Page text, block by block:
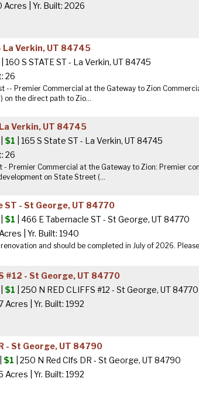
Acres Yr. Built: 2026
La Verkin, UT 84745
| 160 S STATE ST - La Verkin, UT 84745
26
-- Premier Commercial at the Gateway to Zion
on the direct path to Zio...
Verkin, UT 84745
$1 | 165 S State ST - La Verkin, UT 84745
26
- Premier Commercial at the Gateway to Zion: Premier
on State Street (...
ST - St George, UT 84770
$1 | 466 E Tabernacle ST - St George, UT 84770
Yr. Built: 1940
renovation and should be completed in July of 2026.
#12 - St George, UT 84770
$1 | 250 N RED CLIFFS #12 - St George, UT 84770
Acres Yr. Built: 1992
- St George, UT 84790
$1 | 250 N Red Clfs DR - St George, UT 84790
Acres Yr. Built: 1992